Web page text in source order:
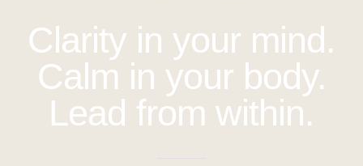
Clarity in your mind.
Calm in your body.
Lead from within.